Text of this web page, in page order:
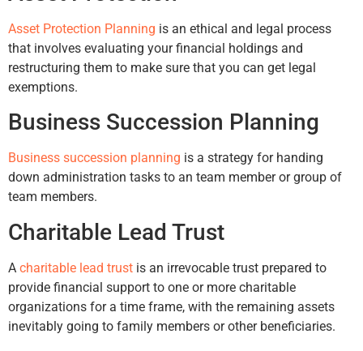
Asset Protection Planning is an ethical and legal process
that involves evaluating your financial holdings and
restructuring them to make sure that you can get legal
exemptions.
Business Succession Planning
Business succession planning is a strategy for handing
down administration tasks to an team member or group of
team members.
Charitable Lead Trust
A charitable lead trust is an irrevocable trust prepared to
provide financial support to one or more charitable
organizations for a time frame, with the remaining assets
inevitably going to family members or other beneficiaries.